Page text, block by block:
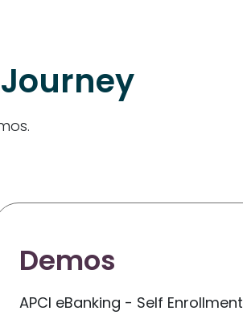
Demos
APCI eBanking - Self Enrollment